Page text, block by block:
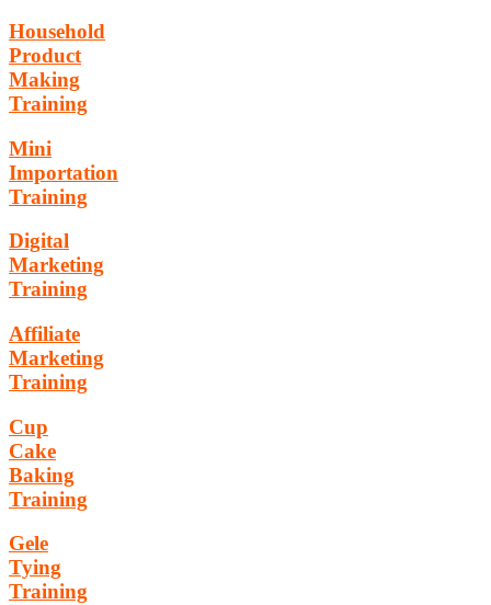
Household
Product
Making
Training
Mini
Importation
Training
Digital
Marketing
Training
Affiliate
Marketing
Training
Cup
Cake
Baking
Training
Gele
Tying
Training